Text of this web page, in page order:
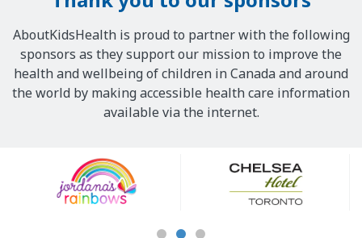
AboutKidsHealth is proud to partner with the following
sponsors as they support our mission to improve the
health and wellbeing of children in Canada and around
the world by making accessible health care information
available via the internet.
Sponsors